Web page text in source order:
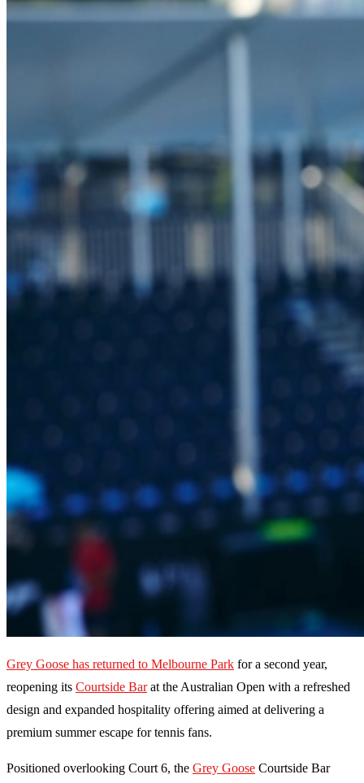
Grey Goose has returned to Melbourne Park for a second year,
reopening its Courtside Barat the Australian Open with a refreshed
design and expanded hospitality offering aimed at delivering a
premium summer escape for tennis fans.
Positioned overlooking Court 6, the Grey Goose Courtside Bar